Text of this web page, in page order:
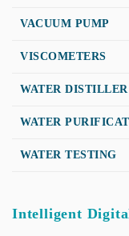
VACUUM PUMP
VISCOMETERS
WATER DISTILLER
WATER
WATER TESTING
Intelligent